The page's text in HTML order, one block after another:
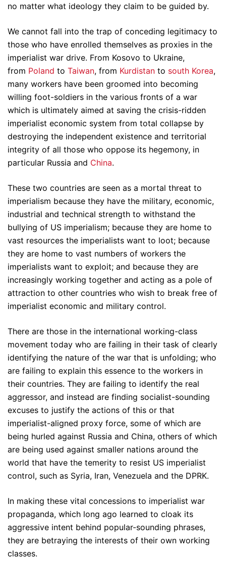
no matter what ideology they claim to be guided by.
We cannot fall into the trap of conceding legitimacy to
those who have enrolled themselves as proxies in the
imperialist war drive. From Kosovo to Ukraine,
from Poland to Taiwan, from Kurdistan to south Korea,
many workers have been groomed into becoming
willing foot-soldiers in the various fronts of a war
which is ultimately aimed at saving the crisis-ridden
imperialist economic system from total collapse by
destroying the independent existence and territorial
integrity of all those who oppose its hegemony, in
particular Russia and China.
These two countries are seen as a mortal threat to
imperialism because they have the military, economic,
industrial and technical strength to withstand the
bullying of US imperialism; because they are home to
vast resources the imperialists want to loot; because
they are home to vast numbers of workers the
imperialists want to exploit; and because they are
increasingly working together and acting as a pole of
attraction to other countries who wish to break free of
imperialist economic and military control.
There are those in the international working-class
movement today who are failing in their task of clearly
identifying the nature of the war that is unfolding; who
are failing to explain this essence to the workers in
their countries. They are failing to identify the real
aggressor, and instead are finding socialist-sounding
excuses to justify the actions of this or that
imperialist-aligned proxy force, some of which are
being hurled against Russia and China, others of which
are being used against smaller nations around the
world that have the temerity to resist US imperialist
control, such as Syria, Iran, Venezuela and the DPRK.
In making these vital concessions to imperialist war
propaganda, which long ago learned to cloak its
aggressive intent behind popular-sounding phrases,
they are betraying the interests of their own working
classes.